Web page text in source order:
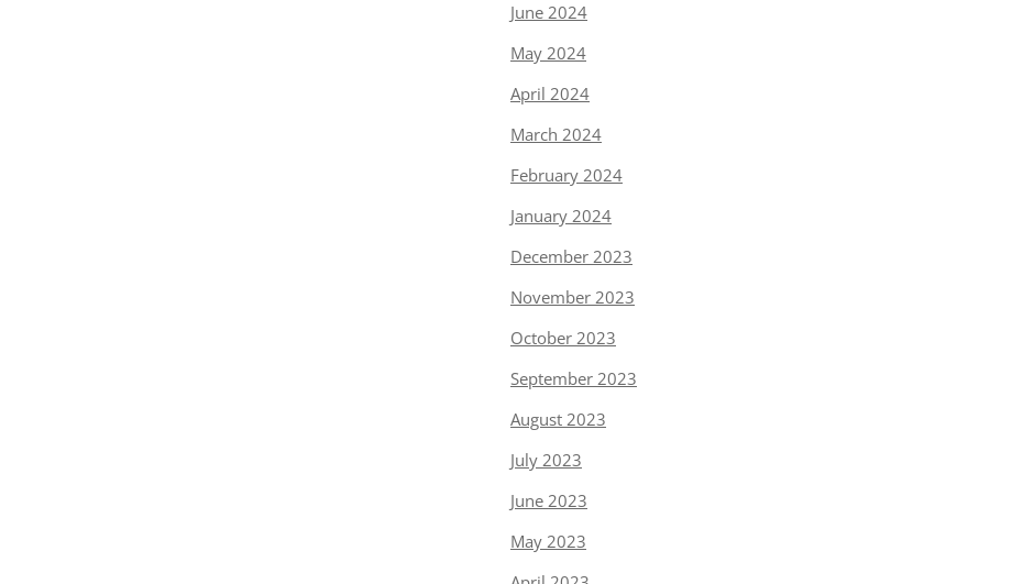
June 2024
May 2024
April 2024
March 2024
February 2024
January 2024
December 2023
November 2023
October 2023
September 2023
August 2023
July 2023
June 2023
May 2023